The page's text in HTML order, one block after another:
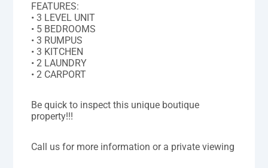
FEATURES:
• 3 LEVEL UNIT
• 5 BEDROOMS
• 3 RUMPUS
• 3 KITCHEN
• 2 LAUNDRY
• 2 CARPORT
Be quick to inspect this unique boutique
property!!!
Call us for more information or a private viewing